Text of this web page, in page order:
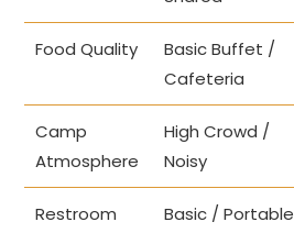
Food Quality
Basic Buffet /
Cafeteria
Camp
Atmosphere
High Crowd /
Noisy
Restroom
Basic / Portable